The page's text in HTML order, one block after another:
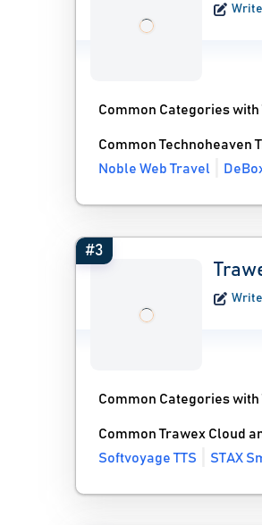
Common Categories
Common Technoheaven
Noble Web Travel
#3
Common Categories
Common Trawex Cloud
Softvoyage TTS
STAX